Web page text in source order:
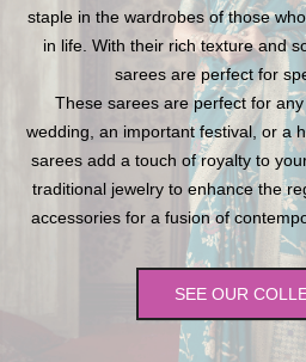
staple in the wardrobes of those
in life. With their rich texture and
sarees are perfect for
These sarees are perfect for
wedding, an important festival, or a
sarees add a touch of royalty to
traditional jewelry to enhance the
accessories for a fusion of
SEE OUR